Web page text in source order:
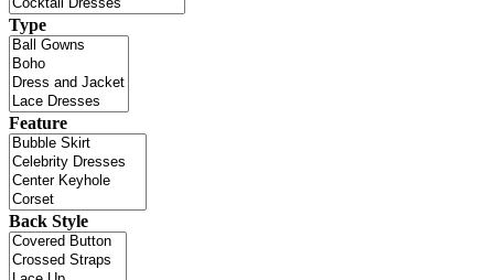
Type
Feature
Back Style